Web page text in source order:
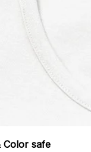
Color safe